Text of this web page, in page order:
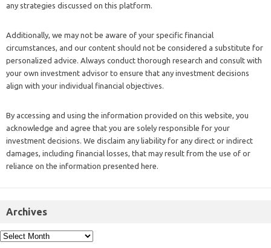
any strategies discussed on this platform.
Additionally, we may not be aware of your specific financial
circumstances, and our content should not be considered a substitute for
personalized advice. Always conduct thorough research and consult with
your own investment advisor to ensure that any investment decisions
align with your individual financial objectives.
By accessing and using the information provided on this website, you
acknowledge and agree that you are solely responsible for your
investment decisions. We disclaim any liability for any direct or indirect
damages, including financial losses, that may result from the use of or
reliance on the information presented here.
Archives